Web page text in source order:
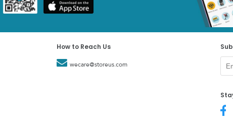
How to Reach Us
wecare@storeus.com